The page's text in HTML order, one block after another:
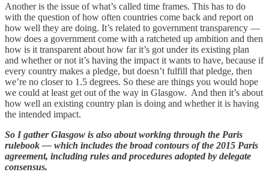
Another is the issue of what’s called time frames. This has to do
with the question of how often countries come back and report on
how well they are doing. It’s related to government transparency —
how does a government come with a ratcheted up ambition and then
how is it transparent about how far it’s got under its existing plan
and whether or not it’s having the impact it wants to have, because if
every country makes a pledge, but doesn’t fulfill that pledge, then
we’re no closer to 1.5 degrees. So these are things you would hope
we could at least get out of the way in Glasgow. And then it’s about
how well an existing country plan is doing and whether it is having
the intended impact.
So I gather Glasgow is also about working through the Paris
rulebook — which includes the broad contours of the 2015 Paris
agreement, including rules and procedures adopted by delegate
consensus.